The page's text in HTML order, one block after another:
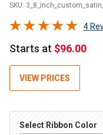
SKU:
4
Starts at $96.00
VIEW PRICES
Select Ribbon Color